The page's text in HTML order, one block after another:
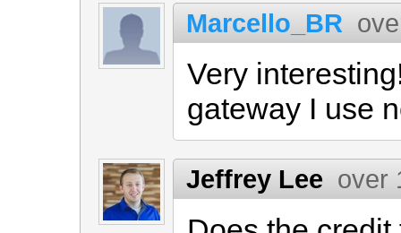
Marcello_BR
Very
gateway I use
Jeffrey Lee over